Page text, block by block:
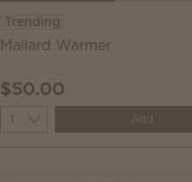
Trending
Mallard Warmer
$50.00
Quantity Add